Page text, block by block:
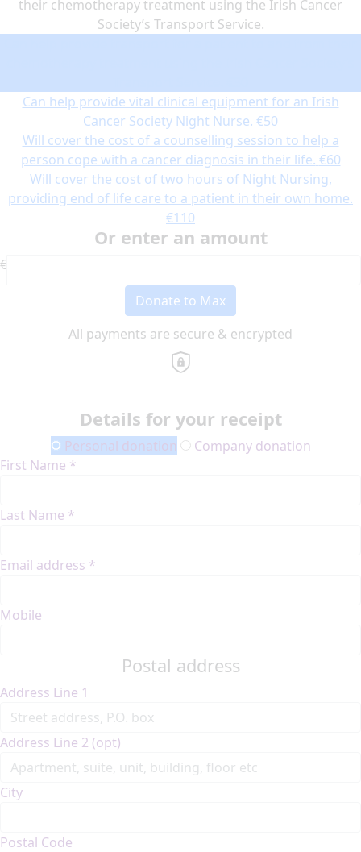
their chemotherapy treatment using the Irish Cancer
Society’s Transport Service.
Can help provide vital clinical equipment for an Irish
Cancer Society Night Nurse. €50
Will cover the cost of a counselling session to help a
person cope with a cancer diagnosis in their life. €60
Will cover the cost of two hours of Night Nursing,
providing end of life care to a patient in their own home.
€110
Or enter an amount
€
Donate to Max
All payments are secure & encrypted
Details for your receipt
Personal donation
Company donation
First Name *
Last Name *
Email address *
Mobile
Postal address
Address Line 1
Address Line 2 (opt)
City
Postal Code